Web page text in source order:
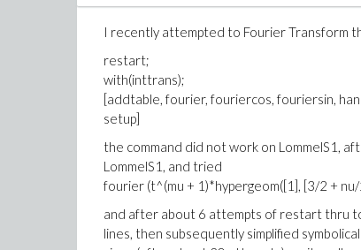
I recently attempted to Fourier Transform
restart;
with(inttrans);
[addtable, fourier, fouriercos, fouriersin,
setup]
the command did not work on LommelS1,
LommelS1, and tried
fourier (t^(mu + 1)*hypergeom([1], [3/2 +
and after about 6 attempts of restart thru
lines, then subsequently simplified